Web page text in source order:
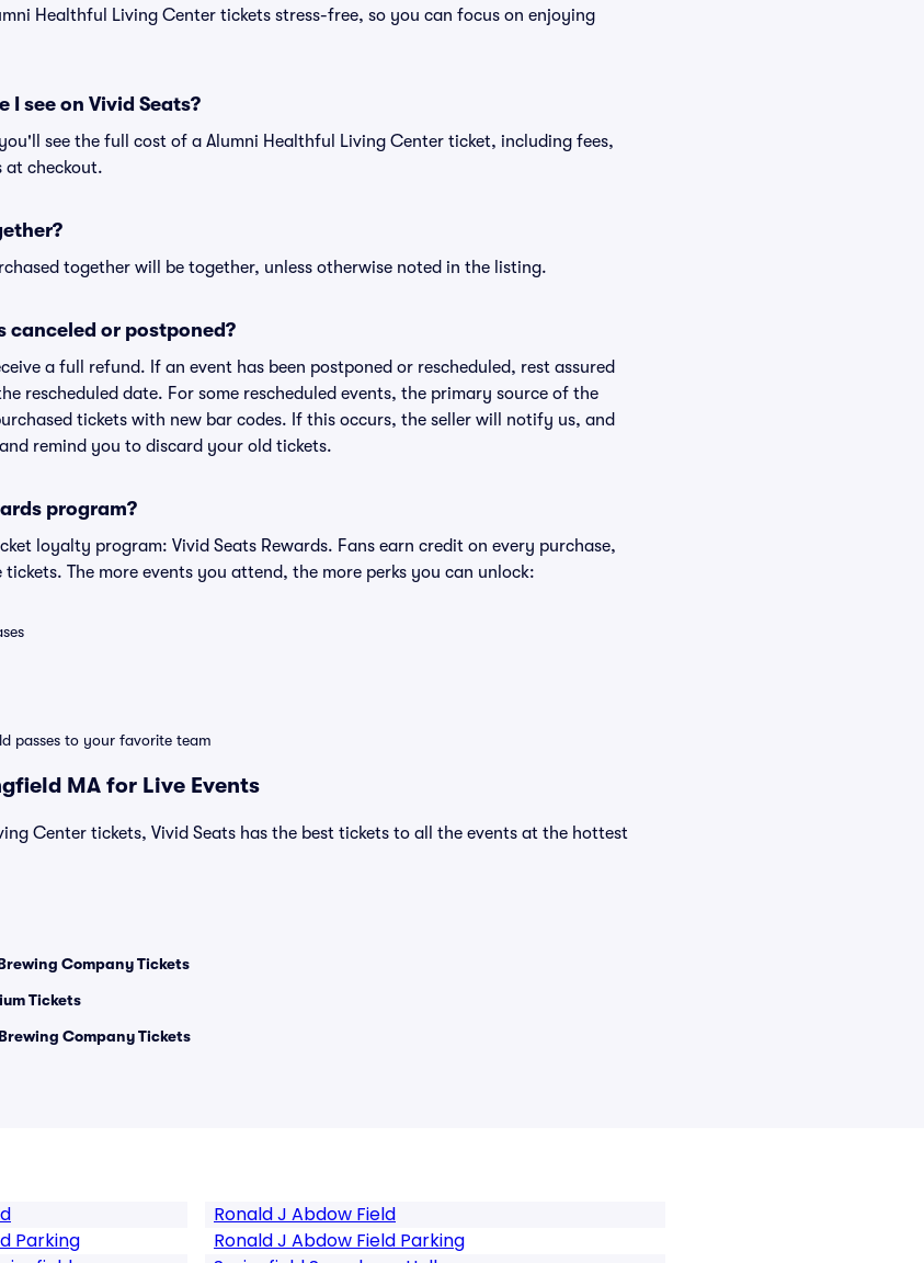
Healthful Living Center tickets stress-free, so you can focus on enjoying
I see on Vivid Seats?
see the full cost of a Alumni Healthful Living Center ticket, including fees,
at checkout.
together will be together, unless otherwise noted in the listing.
canceled or postponed?
a full refund. If an event has been postponed or rescheduled, rest assured
rescheduled date. For some rescheduled events, the primary source of the
tickets with new bar codes. If this occurs, the seller will notify us, and
remind you to discard your old tickets.
program?
loyalty program: Vivid Seats Rewards. Fans earn credit on every purchase,
The more events you attend, the more perks you can unlock:
passes to your favorite team
MA for Live Events
Center tickets, Vivid Seats has the best tickets to all the events at the hottest
Company Tickets
Tickets
Company Tickets
Parking
Ronald J Abdow Field
Ronald J Abdow Field Parking